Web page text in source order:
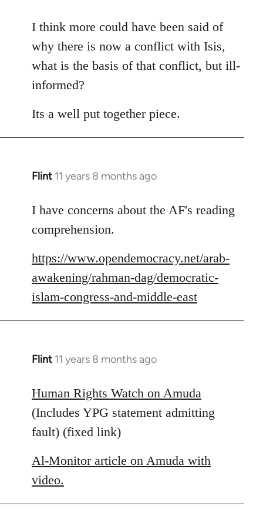
to
Welcome
libcom.org
I think more could have been said of
why there is now a conflict with Isis,
what is the basis of that conflict, but ill-
informed?
Its a well put together piece.
Flint 11 years 8 months ago
In
to
Welcome
libcom.org
I have concerns about the AF's reading
comprehension.
https://www.opendemocracy.net/arab-
awakening/rahman-dag/democratic-
islam-congress-and-middle-east
Flint 11 years 8 months ago
In
to
Welcome
by
libcom.org
Human Rights Watch on Amuda
(Includes YPG statement admitting
fault) (fixed link)
Al-Monitor article on Amuda with
video.